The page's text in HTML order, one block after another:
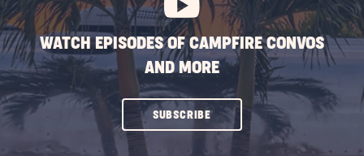
WATCH EPISODES OF CAMPFIRE CONVOS
AND MORE
SUBSCRIBECLICK
ON